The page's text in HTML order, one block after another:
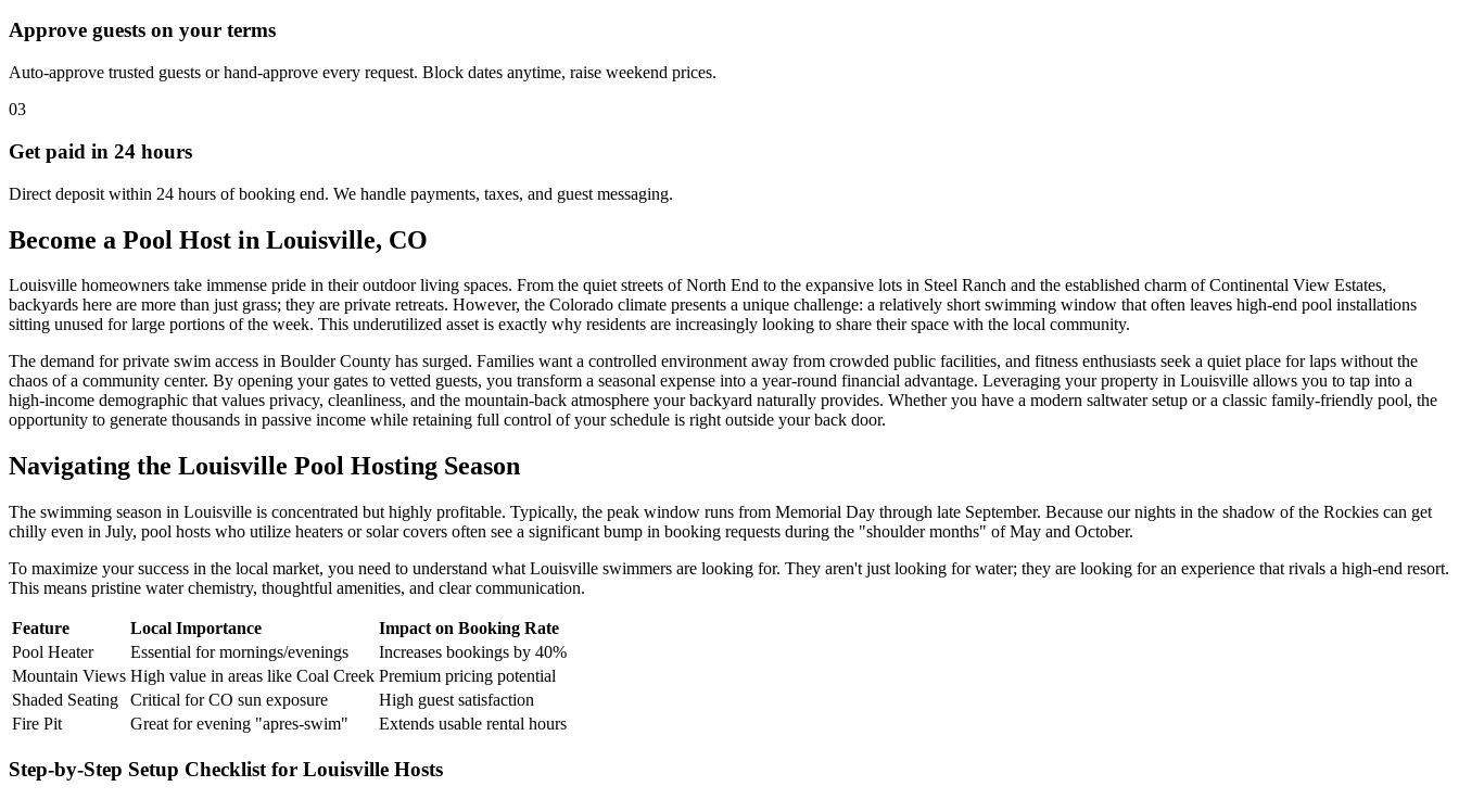
Approve guests on your terms
Auto-approve trusted guests or hand-approve every request. Block dates anytime, raise weekend prices.
03
Get paid in 24 hours
Direct deposit within 24 hours of booking end. We handle payments, taxes, and guest messaging.
Become a Pool Host in Louisville, CO
Louisville homeowners take immense pride in their outdoor living spaces. From the quiet streets of North End to the expansive lots in Steel Ranch and the established charm of Continental View Estates,
backyards here are more than just grass; they are private retreats. However, the Colorado climate presents a unique challenge: a relatively short swimming window that often leaves high-end pool installations
sitting unused for large portions of the week. This underutilized asset is exactly why residents are increasingly looking to share their space with the local community.
The demand for private swim access in Boulder County has surged. Families want a controlled environment away from crowded public facilities, and fitness enthusiasts seek a quiet place for laps without the
chaos of a community center. By opening your gates to vetted guests, you transform a seasonal expense into a year-round financial advantage. Leveraging your property in Louisville allows you to tap into a
high-income demographic that values privacy, cleanliness, and the mountain-back atmosphere your backyard naturally provides. Whether you have a modern saltwater setup or a classic family-friendly pool, the
opportunity to generate thousands in passive income while retaining full control of your schedule is right outside your back door.
Navigating the Louisville Pool Hosting Season
The swimming season in Louisville is concentrated but highly profitable. Typically, the peak window runs from Memorial Day through late September. Because our nights in the shadow of the Rockies can get
chilly even in July, pool hosts who utilize heaters or solar covers often see a significant bump in booking requests during the "shoulder months" of May and October.
To maximize your success in the local market, you need to understand what Louisville swimmers are looking for. They aren't just looking for water; they are looking for an experience that rivals a high-end resort.
This means pristine water chemistry, thoughtful amenities, and clear communication.
Feature Local Importance
Impact on Booking Rate
Pool Heater
Essential for mornings/evenings
Increases bookings by 40%
Mountain Views High value in areas like Coal Creek Premium pricing potential
Shaded Seating
Critical for CO sun exposure
High guest satisfaction
Fire Pit
Great for evening "apres-swim" Extends usable rental hours
Step-by-Step Setup Checklist for Louisville Hosts